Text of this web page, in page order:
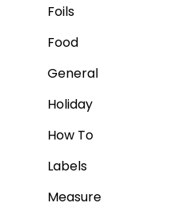
Foils
Food
General
Holiday
How To
Labels
Measure